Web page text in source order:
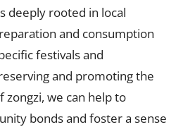
deeply rooted in local
and consumption
festivals and
and promoting the
zongzi, we can help to
bonds and foster a sense